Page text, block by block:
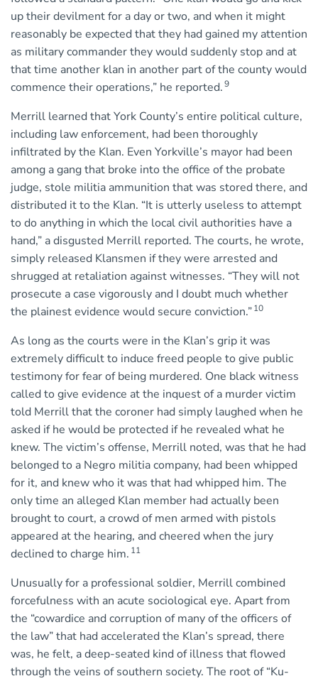
up their devilment for a day or two, and when it might
reasonably be expected that they had gained my attention
as military commander they would suddenly stop and at
that time another klan in another part of the county would
commence their operations,” he reported.9
Merrill learned that York County’s entire political culture,
including law enforcement, had been thoroughly
infiltrated by the Klan. Even Yorkville’s mayor had been
among a gang that broke into the office of the probate
judge, stole militia ammunition that was stored there, and
distributed it to the Klan. “It is utterly useless to attempt
to do anything in which the local civil authorities have a
hand,” a disgusted Merrill reported. The courts, he wrote,
simply released Klansmen if they were arrested and
shrugged at retaliation against witnesses. “They will not
prosecute a case vigorously and I doubt much whether
the plainest evidence would secure conviction.”10
As long as the courts were in the Klan’s grip it was
extremely difficult to induce freed people to give public
testimony for fear of being murdered. One black witness
called to give evidence at the inquest of a murder victim
told Merrill that the coroner had simply laughed when he
asked if he would be protected if he revealed what he
knew. The victim’s offense, Merrill noted, was that he had
belonged to a Negro militia company, had been whipped
for it, and knew who it was that had whipped him. The
only time an alleged Klan member had actually been
brought to court, a crowd of men armed with pistols
appeared at the hearing, and cheered when the jury
declined to charge him. 11
Unusually for a professional soldier, Merrill combined
forcefulness with an acute sociological eye. Apart from
the “cowardice and corruption of many of the officers of
the law” that had accelerated the Klan’s spread, there
was, he felt, a deep-seated kind of illness that flowed
through the veins of southern society. The root of “Ku-